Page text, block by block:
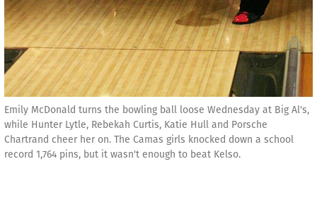
Emily McDonald turns the bowling ball loose Wednesday at Big Al's,
while Hunter Lytle, Rebekah Curtis, Katie Hull and Porsche
Chartrand cheer her on. The Camas girls knocked down a school
record 1,764 pins, but it wasn't enough to beat Kelso.